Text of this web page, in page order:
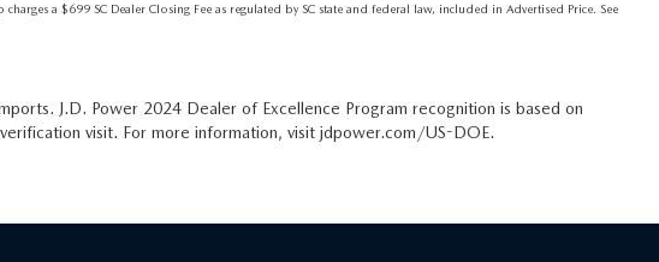
a $699 SC Dealer Closing Fee as regulated by SC state and federal law, included in Advertised Price. See
J.D. Power 2024 Dealer of Excellence Program recognition is based on
visit. For more information, visit jdpower.com/US-DOE.